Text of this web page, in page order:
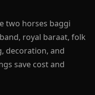
two horses baggi
royal baraat, folk
decoration, and
save cost and